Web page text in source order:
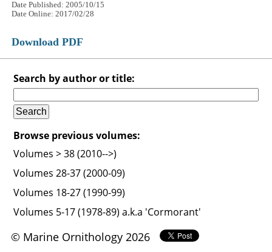
Date Published: 2005/10/15
Date Online: 2017/02/28
Download PDF
Search by author or title:
Browse previous volumes:
Volumes > 38 (2010-->)
Volumes 28-37 (2000-09)
Volumes 18-27 (1990-99)
Volumes 5-17 (1978-89) a.k.a 'Cormorant'
© Marine Ornithology 2026